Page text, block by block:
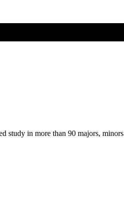
study in more than 90 majors,